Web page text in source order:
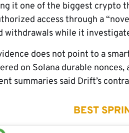
it one of the biggest crypto
access through a
withdrawals while it
does not point to a
on Solana durable
summaries said Drift’s
BEST